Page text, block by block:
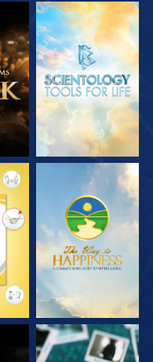
EXPLORE THE
SERIES
WATCH